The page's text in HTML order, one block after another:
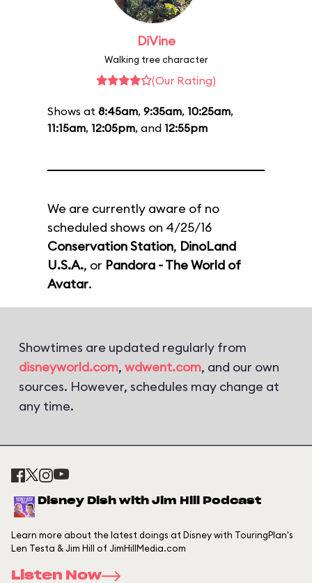
DiVine
Walking tree character
(Our Rating)
Shows at 8:45am, 9:35am, 10:25am,
11:15am, 12:05pm, and 12:55pm
We are currently aware of no
scheduled shows on 4/25/16
Conservation Station, DinoLand
U.S.A., or Pandora - The World of
Avatar.
Showtimes are updated regularly from
disneyworld.com, wdwent.com, and our own
sources. However, schedules may change at
any time.
Disney Dish with Jim Hill Podcast
Learn more about the latest doings at Disney with TouringPlan's
Len Testa & Jim Hill of JimHillMedia.com
Listen Now